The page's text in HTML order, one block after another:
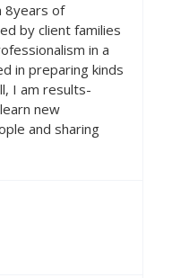
8years of
by client families
in a
in preparing kinds
I am results-
new
and sharing